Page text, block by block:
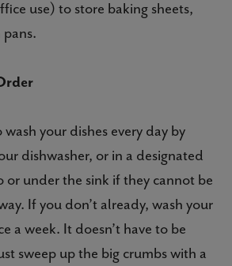
use) to store baking sheets,
your dishes every day by
dishwasher, or in a designated
or under the sink if they cannot be
If you don’t already, wash your
a week. It doesn’t have to be
sweep up the big crumbs with a